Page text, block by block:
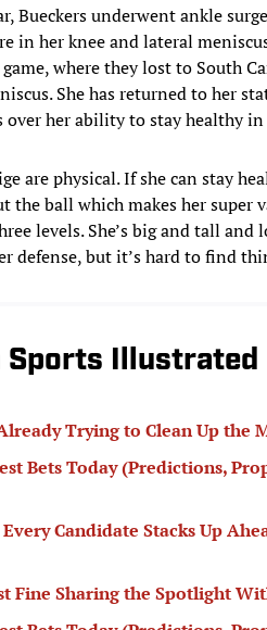
Bueckers underwent ankle
in her knee and lateral
where they lost to South
She has returned to her
over her ability to stay healthy
are physical. If she can stay
the ball which makes her super
levels. She’s big and tall
defense, but it’s hard to find
Sports Illustrated
Trying to Clean Up the
Bets Today (Predictions,
Candidate Stacks Up
Fine Sharing the Spotlight